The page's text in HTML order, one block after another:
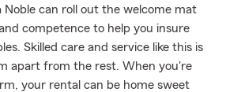
Noble can roll out the welcome mat
competence to help you insure
Skilled care and service like this is
apart from the rest. When you're
your rental can be home sweet